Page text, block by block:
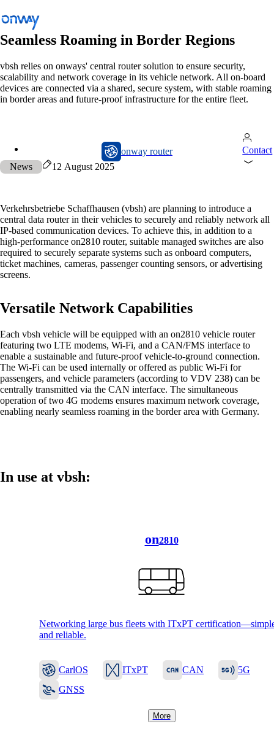
Back
Connect Sites and Things
Public Transportation
Networks
Security
Connect Sites and Things
Solutions/Connect Sites and Things
Networking Locations with SD-WAN
Efficient interaction between locations thanks
to secure and stable connections - for the
highest quality.
Devices in the network
Solutions
Back
Seamless Roaming in Border Regions
vbsh relies on onways' central router solution to ensure security,
scalability and network coverage in its vehicle network. All on-board
devices are connected via a shared, secure system, with stable roaming
in border areas and future-proof infrastructure for the entire fleet.
onway router
Contact
News
12 August 2025
Verkehrsbetriebe Schaffhausen (vbsh) are planning to introduce a
central data router in their vehicles to securely and reliably network all
IP-based communication devices. To achieve this, in addition to a
high-performance on2810 router, suitable managed switches are also
required to securely separate systems such as onboard computers,
ticket machines, cameras, passenger counting sensors, or advertising
screens.
Versatile Network Capabilities
Each vbsh vehicle will be equipped with an on2810 vehicle router
featuring two LTE modems, Wi-Fi, and a CAN/FMS interface to
enable a sustainable and future-proof vehicle-to-ground connection.
The Wi-Fi can be used internally or offered as public Wi-Fi for
passengers, and vehicle parameters (according to VDV 238) can be
centrally transmitted via the CAN interface. The simultaneous
operation of two 4G modems ensures maximum network coverage,
enabling nearly seamless roaming in the border area with Germany.
In use at vbsh:
on2810
Networking large bus fleets with ITxPT
and reliable.
CarlOS ITxPT CAN
5G
GNSS
More